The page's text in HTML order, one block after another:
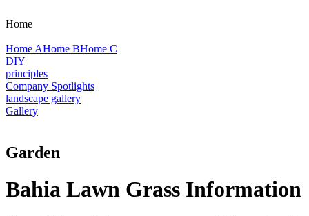
Home
Home AHome BHome C
DIY
principles
Company Spotlights
landscape gallery
Gallery
Garden
Bahia Lawn Grass Information